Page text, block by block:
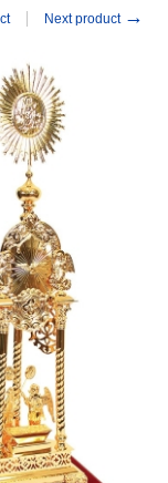
Next product →